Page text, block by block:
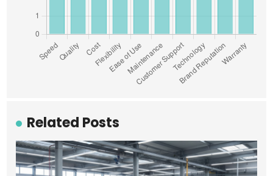
Related Posts